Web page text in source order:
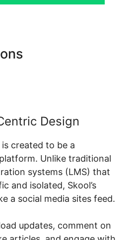
Design
created to be a
Unlike traditional
systems (LMS) that
and isolated, Skool’s
a social media sites feed.
updates, comment on